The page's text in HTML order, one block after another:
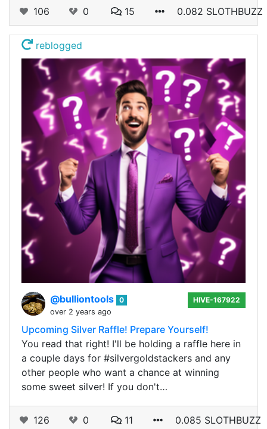
106 0 15 0.082 SLOTHBUZZ
reblogged
@bulliontools 0
over 2 years ago
HIVE-167922
Upcoming Silver Raffle! Prepare Yourself!
You read that right! I'll be holding a raffle here in
a couple days for #silvergoldstackers and any
other people who want a chance at winning
some sweet silver! If you don't…
126 0 11 0.085 SLOTHBUZZ